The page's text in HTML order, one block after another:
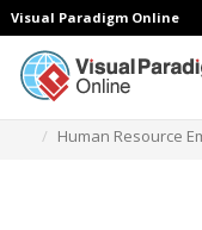
Visual Paradigm Online
Human Resource